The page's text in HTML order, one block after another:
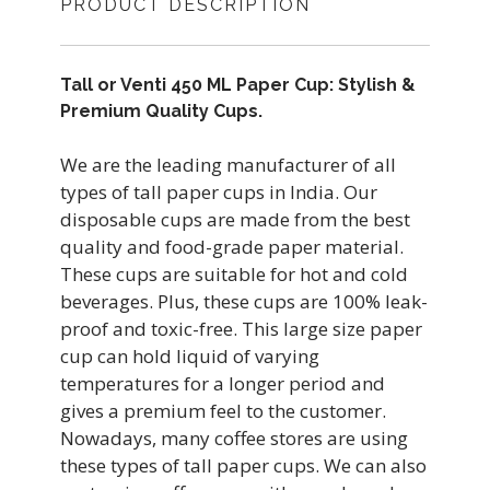
PRODUCT DESCRIPTION
Tall or Venti 450 ML Paper Cup: Stylish &
Premium Quality Cups.
We are the leading manufacturer of all
types of tall paper cups in India. Our
disposable cups are made from the best
quality and food-grade paper material.
These cups are suitable for hot and cold
beverages. Plus, these cups are 100% leak-
proof and toxic-free. This large size paper
cup can hold liquid of varying
temperatures for a longer period and
gives a premium feel to the customer.
Nowadays, many coffee stores are using
these types of tall paper cups. We can also